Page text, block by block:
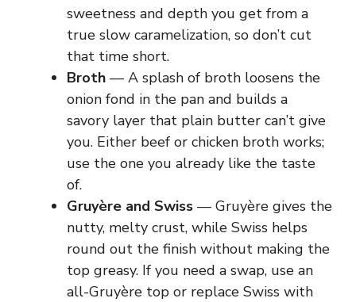
e
o
sweetness and depth you get from a
true slow caramelization, so don’t cut
that time short.
Broth — A splash of broth loosens the
onion fond in the pan and builds a
savory layer that plain butter can’t give
you. Either beef or chicken broth works;
use the one you already like the taste
of.
Gruyère and Swiss — Gruyère gives the
nutty, melty crust, while Swiss helps
round out the finish without making the
top greasy. If you need a swap, use an
all-Gruyère top or replace Swiss with